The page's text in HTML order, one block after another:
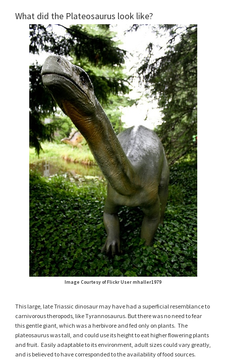
What did the Plateosaurus look like?
Image Courtesy of Flickr User mhaller1979
This large, late Triassic dinosaur may have had a superficial resemblance to
carnivorous theropods, like Tyrannosaurus. But there was no need to fear
this gentle giant, which was a herbivore and fed only on plants. The
plateosaurus was tall, and could use its height to eat higher flowering plants
and fruit. Easily adaptable to its environment, adult sizes could vary greatly,
and is believed to have corresponded to the availability of food sources.